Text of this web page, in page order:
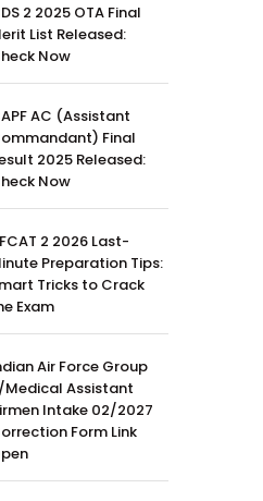
2 2025 OTA Final
List Released:
Now
AC (Assistant
Final
2025 Released:
Now
2 2026 Last-
Preparation Tips:
Tricks to Crack
Exam
Air Force Group
Medical Assistant
Intake 02/2027
Form Link